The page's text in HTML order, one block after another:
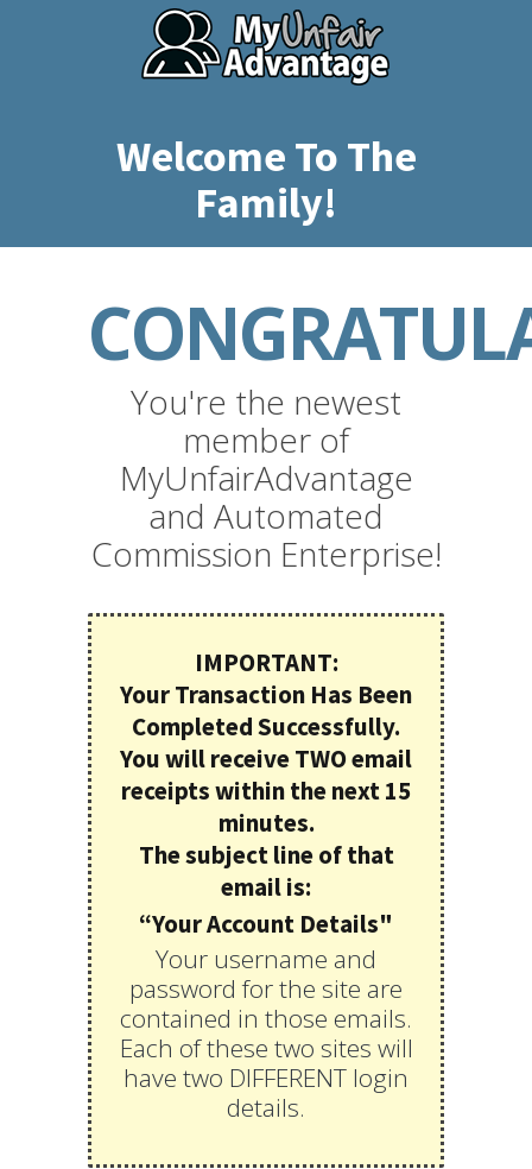
Welcome To The
Family!
You're the newest
member of
MyUnfairAdvantage
and Automated
Commission Enterprise!
IMPORTANT:
Your Transaction Has Been
Completed Successfully.
You will receive TWO email
receipts within the next 15
minutes.
The subject line of that
email is:
“Your Account Details"
Your username and
password for the site are
contained in those emails.
Each of these two sites will
have two DIFFERENT login
details.